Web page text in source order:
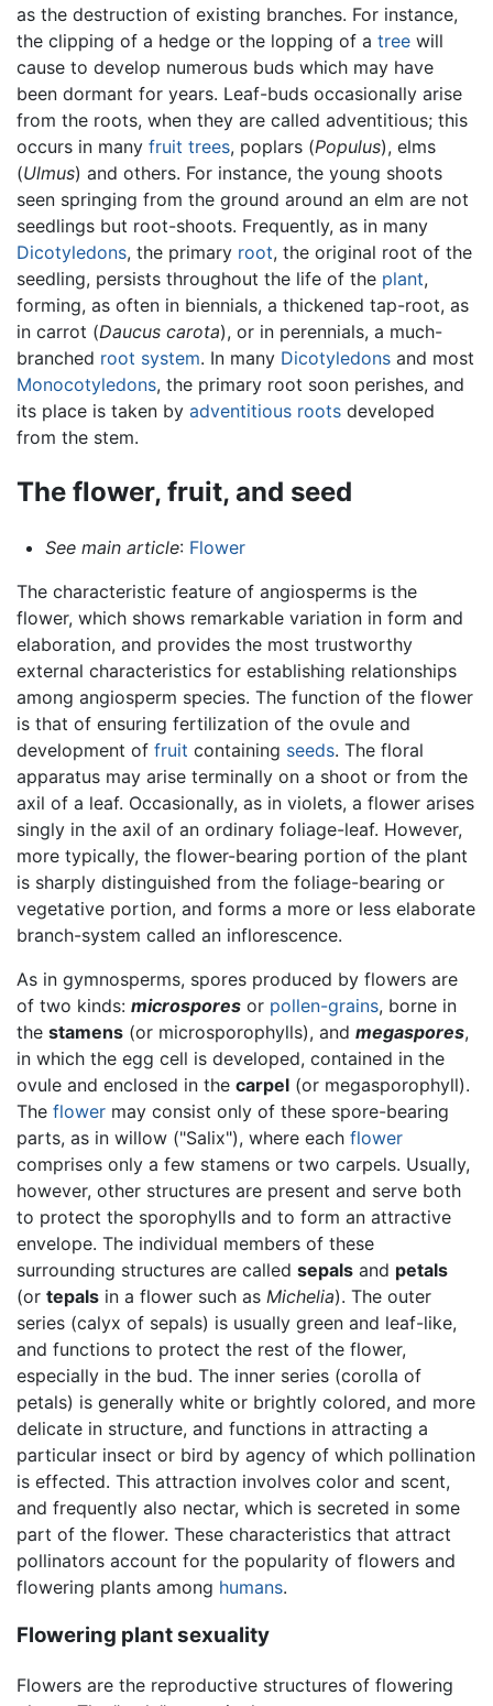
as the destruction of existing branches. For instance,
the clipping of a hedge or the lopping of a tree will
cause to develop numerous buds which may have
been dormant for years. Leaf-buds occasionally arise
from the roots, when they are called adventitious; this
occurs in many fruit trees, poplars (Populus), elms
(Ulmus) and others. For instance, the young shoots
seen springing from the ground around an elm are not
seedlings but root-shoots. Frequently, as in many
Dicotyledons, the primary root, the original root of the
seedling, persists throughout the life of the plant,
forming, as often in biennials, a thickened tap-root, as
in carrot (Daucus carota), or in perennials, a much-
branched root system. In many Dicotyledons and most
Monocotyledons, the primary root soon perishes, and
its place is taken by adventitious roots developed
from the stem.
The flower, fruit, and seed
See main article: Flower
The characteristic feature of angiosperms is the
flower, which shows remarkable variation in form and
elaboration, and provides the most trustworthy
external characteristics for establishing relationships
among angiosperm species. The function of the flower
is that of ensuring fertilization of the ovule and
development of fruit containing seeds. The floral
apparatus may arise terminally on a shoot or from the
axil of a leaf. Occasionally, as in violets, a flower arises
singly in the axil of an ordinary foliage-leaf. However,
more typically, the flower-bearing portion of the plant
is sharply distinguished from the foliage-bearing or
vegetative portion, and forms a more or less elaborate
branch-system called an inflorescence.
As in gymnosperms, spores produced by flowers are
of two kinds: microspores or pollen-grains, borne in
the stamens (or microsporophylls), and megaspores,
in which the egg cell is developed, contained in the
ovule and enclosed in the carpel (or megasporophyll).
The flower may consist only of these spore-bearing
parts, as in willow ("Salix"), where each flower
comprises only a few stamens or two carpels. Usually,
however, other structures are present and serve both
to protect the sporophylls and to form an attractive
envelope. The individual members of these
surrounding structures are called sepals and petals
(or tepals in a flower such as Michelia). The outer
series (calyx of sepals) is usually green and leaf-like,
and functions to protect the rest of the flower,
especially in the bud. The inner series (corolla of
petals) is generally white or brightly colored, and more
delicate in structure, and functions in attracting a
particular insect or bird by agency of which pollination
is effected. This attraction involves color and scent,
and frequently also nectar, which is secreted in some
part of the flower. These characteristics that attract
pollinators account for the popularity of flowers and
flowering plants among humans.
Flowering plant sexuality
Flowers are the reproductive structures of flowering